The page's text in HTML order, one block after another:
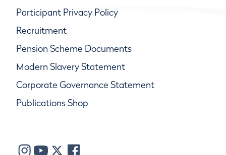
Participant Privacy Policy
Recruitment
Pension Scheme Documents
Modern Slavery Statement
Corporate Governance Statement
Publications Shop